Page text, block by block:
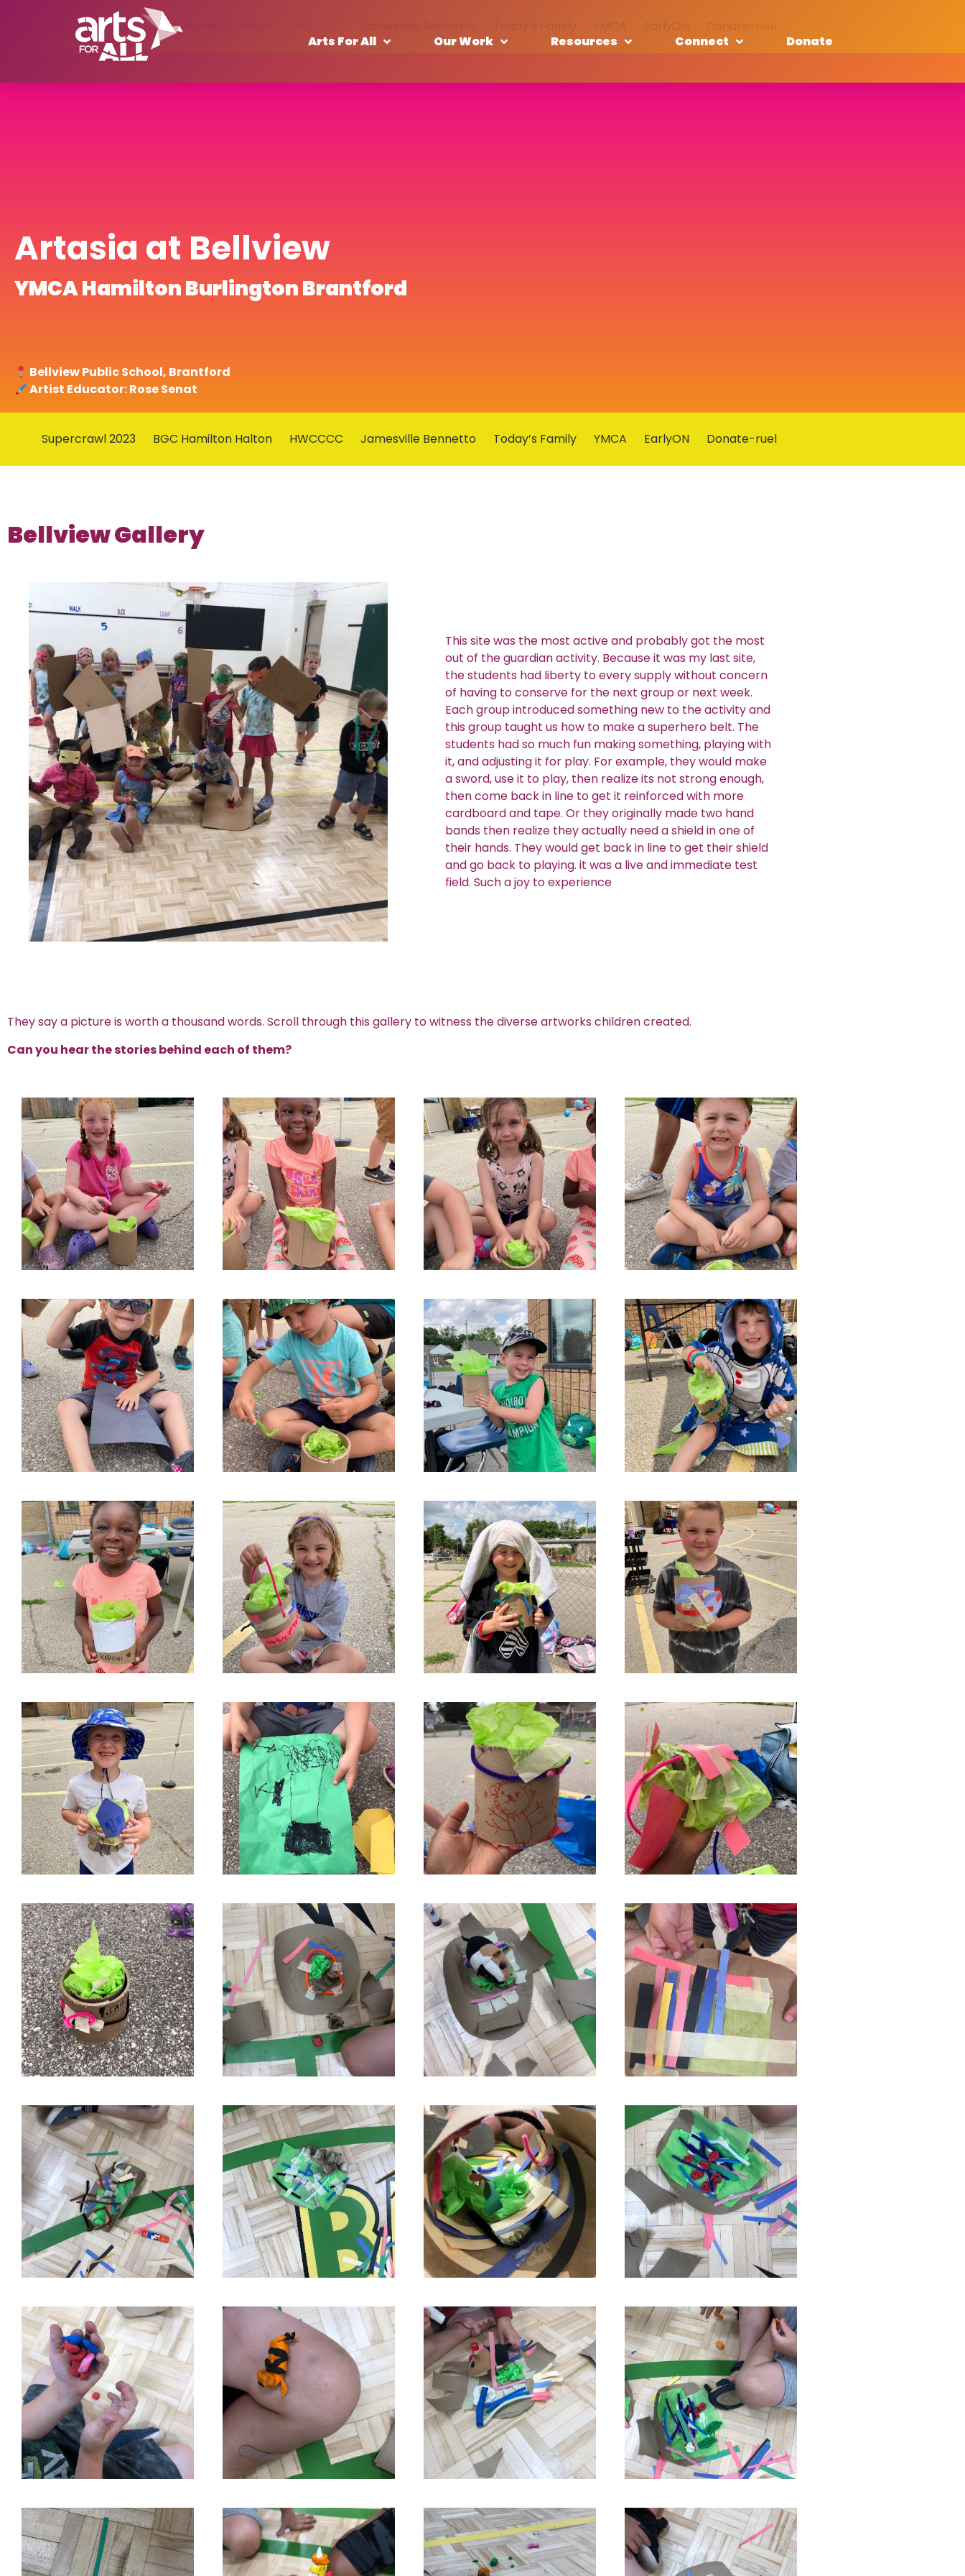
Arts For All Our Work Resources Connect Donate
Supercrawl 2023 BGC Hamilton Halton
Artasia at Bellview
YMCA Hamilton Burlington Brantford
Bellview Public School, Brantford
Artist Educator: Rose Senat
Supercrawl 2023 BGC Hamilton Halton HWCCCC Jamesville Bennetto Today’s Family YMCA EarlyON Donate-ruel
Bellview Gallery
This site was the most active and probably got the most
out of the guardian activity. Because it was my last site,
the students had liberty to every supply without concern
of having to conserve for the next group or next week.
Each group introduced something new to the activity and
this group taught us how to make a superhero belt. The
students had so much fun making something, playing with
it, and adjusting it for play. For example, they would make
a sword, use it to play, then realize its not strong enough,
then come back in line to get it reinforced with more
cardboard and tape. Or they originally made two hand
bands then realize they actually need a shield in one of
their hands. They would get back in line to get their shield
and go back to playing. it was a live and immediate test
field. Such a joy to experience
They say a picture is worth a thousand words. Scroll through this gallery to witness the diverse artworks children created.
Can you hear the stories behind each of them?